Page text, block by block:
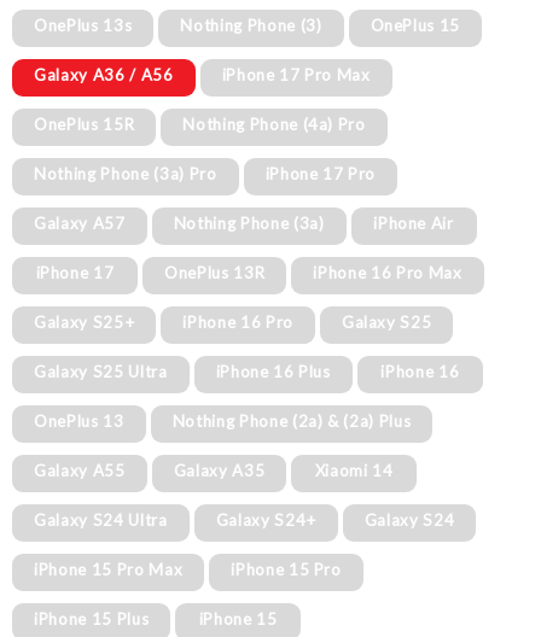
OnePlus 13s Nothing Phone (3) OnePlus 15
Galaxy A36 / A56 iPhone 17 Pro Max
OnePlus 15R Nothing Phone (4a) Pro
Nothing Phone (3a) Pro iPhone 17 Pro
Galaxy A57 Nothing Phone (3a) iPhone Air
iPhone 17 OnePlus 13R iPhone 16 Pro Max
Galaxy S25+ iPhone 16 Pro Galaxy S25
Galaxy S25 Ultra iPhone 16 Plus iPhone 16
OnePlus 13 Nothing Phone (2a) & (2a) Plus
Galaxy A55 Galaxy A35 Xiaomi 14
Galaxy S24 Ultra Galaxy S24+ Galaxy S24
iPhone 15 Pro Max iPhone 15 Pro
iPhone 15 Plus iPhone 15